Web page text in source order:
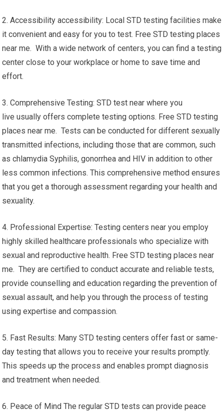
2. Accessibility accessibility: Local STD testing facilities make
it convenient and easy for you to test. Free STD testing places
near me. With a wide network of centers, you can find a testing
center close to your workplace or home to save time and
effort.
3. Comprehensive Testing: STD test near where you
live usually offers complete testing options. Free STD testing
places near me. Tests can be conducted for different sexually
transmitted infections, including those that are common, such
as chlamydia Syphilis, gonorrhea and HIV in addition to other
less common infections. This comprehensive method ensures
that you get a thorough assessment regarding your health and
sexuality.
4. Professional Expertise: Testing centers near you employ
highly skilled healthcare professionals who specialize with
sexual and reproductive health. Free STD testing places near
me. They are certified to conduct accurate and reliable tests,
provide counselling and education regarding the prevention of
sexual assault, and help you through the process of testing
using expertise and compassion.
5. Fast Results: Many STD testing centers offer fast or same-
day testing that allows you to receive your results promptly.
This speeds up the process and enables prompt diagnosis
and treatment when needed.
6. Peace of Mind The regular STD tests can provide peace